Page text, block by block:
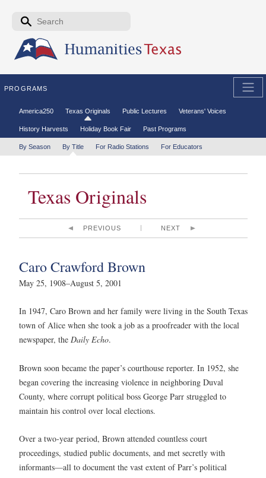
Skip to the main content
Search form
PROGRAMS
Secondary menu
America250 Texas Originals Public Lectures Veterans' Voices
History Harvests Holiday Book Fair Past Programs
Tertiary menu
By Season By Title For Radio Stations For Educators
Texas Originals
PREVIOUS NEXT
Caro Crawford Brown
May 25, 1908–August 5, 2001
In 1947, Caro Brown and her family were living in the South Texas
town of Alice when she took a job as a proofreader with the local
newspaper, the Daily Echo.
Brown soon became the paper’s courthouse reporter. In 1952, she
began covering the increasing violence in neighboring Duval
County, where corrupt political boss George Parr struggled to
maintain his control over local elections.
Over a two-year period, Brown attended countless court
proceedings, studied public documents, and met secretly with
informants—all to document the vast extent of Parr’s political